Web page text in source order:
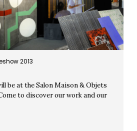
2013
be at the Salon Maison & Objets
to discover our work and our